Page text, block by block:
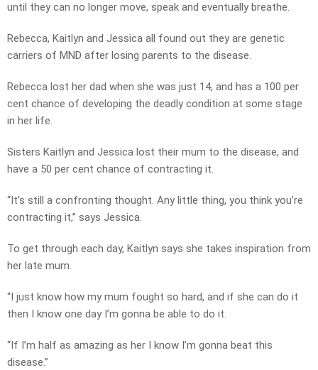
until they can no longer move, speak and eventually breathe.
Rebecca, Kaitlyn and Jessica all found out they are genetic
carriers of MND after losing parents to the disease.
Rebecca lost her dad when she was just 14, and has a 100 per
cent chance of developing the deadly condition at some stage
in her life.
Sisters Kaitlyn and Jessica lost their mum to the disease, and
have a 50 per cent chance of contracting it.
“It’s still a confronting thought. Any little thing, you think you’re
contracting it,” says Jessica.
To get through each day, Kaitlyn says she takes inspiration from
her late mum.
“I just know how my mum fought so hard, and if she can do it
then I know one day I’m gonna be able to do it.
“If I’m half as amazing as her I know I’m gonna beat this
disease.”